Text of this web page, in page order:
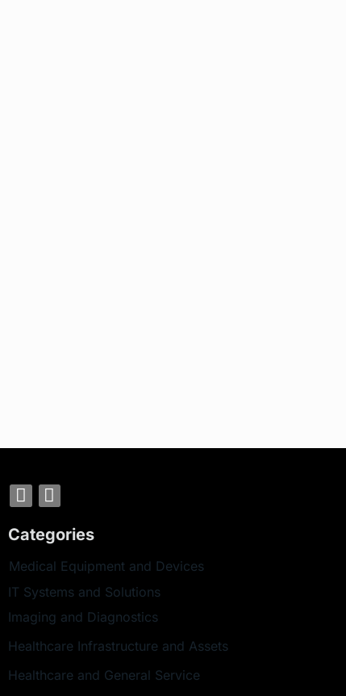
Categories
Medical Equipment and Devices
IT Systems and Solutions
Imaging and Diagnostics
Healthcare Infrastructure and Assets
Healthcare and General Service